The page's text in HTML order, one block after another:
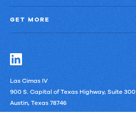
GET MORE
Las Cimas IV
900 S. Capital of Texas Highway, Suite 300
Austin, Texas 78746